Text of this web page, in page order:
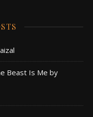
Beast Is Me by